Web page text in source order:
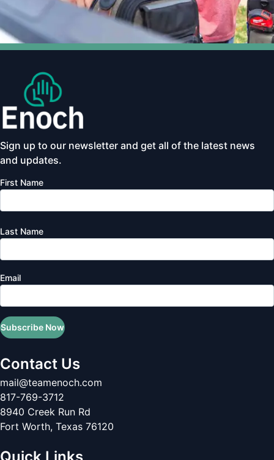
Sign up to our newsletter and get all of the latest news
and updates.
First Name
Last Name
Email
Subscribe Now
Contact Us
mail@teamenoch.com
817-769-3712
8940 Creek Run Rd
Fort Worth, Texas 76120